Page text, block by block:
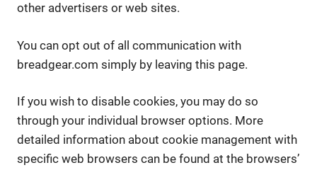
other advertisers or web sites.
You can opt out of all communication with
breadgear.com simply by leaving this page.
If you wish to disable cookies, you may do so
through your individual browser options. More
detailed information about cookie management with
specific web browsers can be found at the browsers’